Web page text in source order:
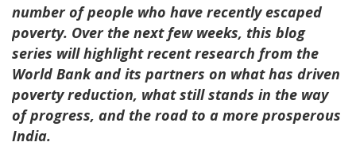
number of people who have recently escaped
poverty. Over the next few weeks, this blog
series will highlight recent research from the
World Bank and its partners on what has driven
poverty reduction, what still stands in the way
of progress, and the road to a more prosperous
India.